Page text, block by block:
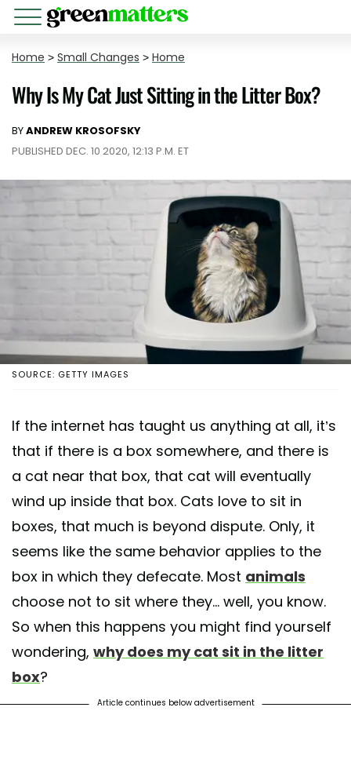
Home > Small Changes > Home
Why Is My Cat Just Sitting in the Litter Box?
BYANDREW KROSOFSKY
PUBLISHED DEC. 10 2020, 12:13 P.M. ET
SOURCE: GETTY IMAGES
If the internet has taught us anything at all, it’s
that if there is a box somewhere, and there is
a cat near that box, that cat will eventually
wind up inside that box. Cats love to sit in
boxes, that much is beyond dispute. Only, it
seems like the same behavior applies to the
box in which they defecate. Most animals
choose not to sit where they... well, you know.
So when this happens you might find yourself
wondering, why does my cat sit in the litter
box?
Article continues below advertisement